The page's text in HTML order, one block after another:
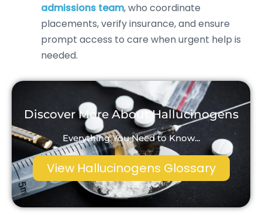
admissions team, who coordinate
placements, verify insurance, and ensure
prompt access to care when urgent help is
needed.
Discover More About Hallucinogens
Everything You Need to Know...
View Hallucinogens Glossary